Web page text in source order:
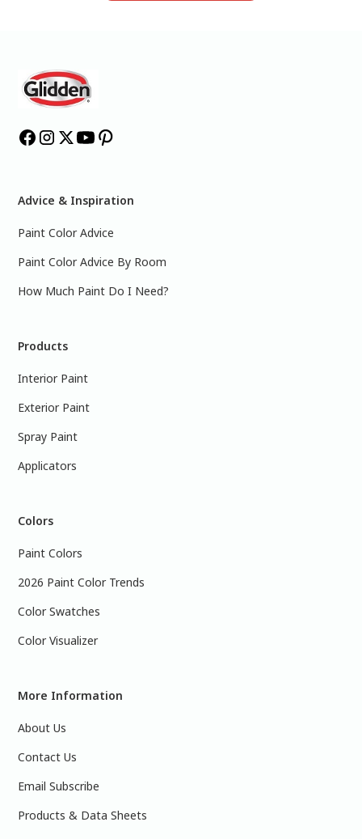
Advice & Inspiration
Paint Color Advice
Paint Color Advice By Room
How Much Paint Do I Need?
Products
Interior Paint
Exterior Paint
Spray Paint
Applicators
Colors
Paint Colors
2026 Paint Color Trends
Color Swatches
Color Visualizer
More Information
About Us
Contact Us
Email Subscribe
Products & Data Sheets